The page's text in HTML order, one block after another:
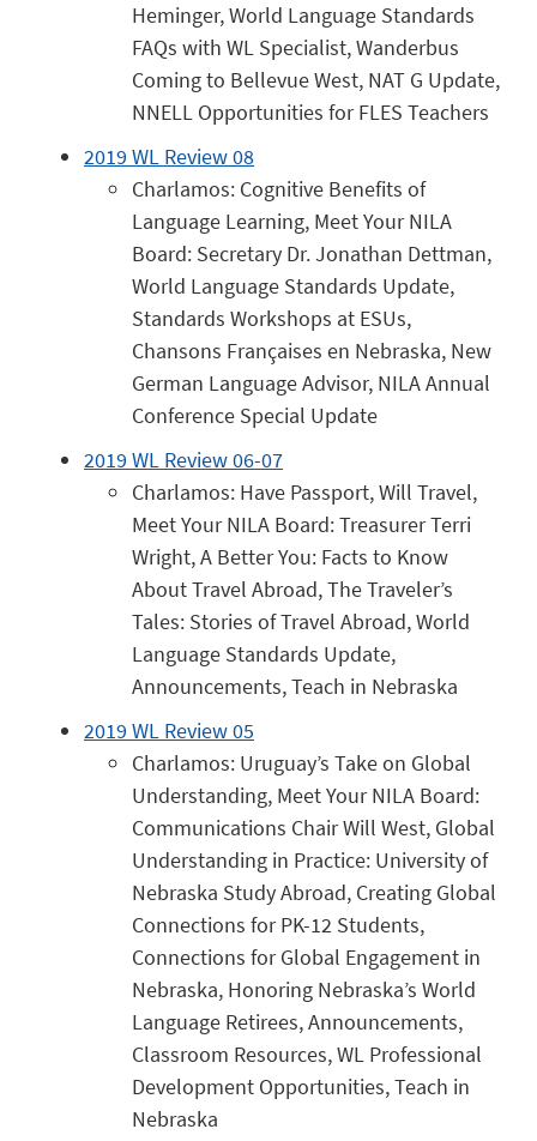
Heminger, World Language Standards
FAQs with WL Specialist, Wanderbus
Coming to Bellevue West, NAT G Update,
NNELL Opportunities for FLES Teachers
2019 WL Review 08
Charlamos: Cognitive Benefits of
Language Learning, Meet Your NILA
Board: Secretary Dr. Jonathan Dettman,
World Language Standards Update,
Standards Workshops at ESUs,
Chansons Françaises en Nebraska, New
German Language Advisor, NILA Annual
Conference Special Update
2019 WL Review 06-07
Charlamos: Have Passport, Will Travel,
Meet Your NILA Board: Treasurer Terri
Wright, A Better You: Facts to Know
About Travel Abroad, The Traveler’s
Tales: Stories of Travel Abroad, World
Language Standards Update,
Announcements, Teach in Nebraska
2019 WL Review 05
Charlamos: Uruguay’s Take on Global
Understanding, Meet Your NILA Board:
Communications Chair Will West, Global
Understanding in Practice: University of
Nebraska Study Abroad, Creating Global
Connections for PK-12 Students,
Connections for Global Engagement in
Nebraska, Honoring Nebraska’s World
Language Retirees, Announcements,
Classroom Resources, WL Professional
Development Opportunities, Teach in
Nebraska